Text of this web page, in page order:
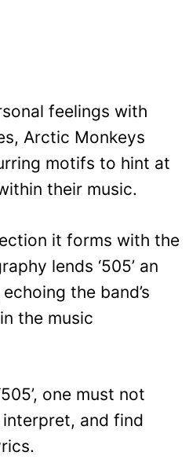
feelings with
Arctic Monkeys
motifs to hint at
their music.
it forms with the
lends ‘505’ an
the band’s
the music
one must not
and find